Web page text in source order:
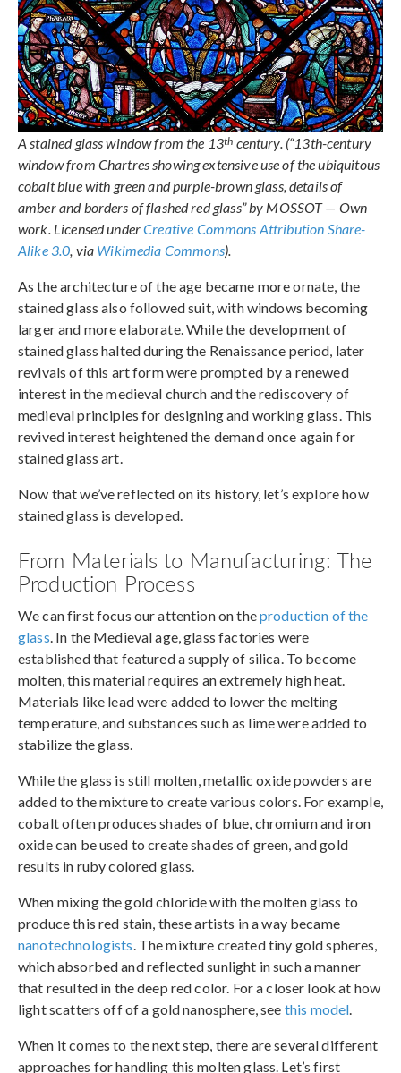
A stained glass window from the 13th century. (“13th-century
window from Chartres showing extensive use of the ubiquitous
cobalt blue with green and purple-brown glass, details of
amber and borders of flashed red glass” by MOSSOT — Own
work. Licensed underCreative Commons Attribution Share-
Alike 3.0, via Wikimedia Commons).
As the architecture of the age became more ornate, the
stained glass also followed suit, with windows becoming
larger and more elaborate. While the development of
stained glass halted during the Renaissance period, later
revivals of this art form were prompted by a renewed
interest in the medieval church and the rediscovery of
medieval principles for designing and working glass. This
revived interest heightened the demand once again for
stained glass art.
Now that we’ve reflected on its history, let’s explore how
stained glass is developed.
From Materials to Manufacturing: The
Production Process
We can first focus our attention on theproduction of the
glass. In the Medieval age, glass factories were
established that featured a supply of silica. To become
molten, this material requires an extremely high heat.
Materials like lead were added to lower the melting
temperature, and substances such as lime were added to
stabilize the glass.
While the glass is still molten, metallic oxide powders are
added to the mixture to create various colors. For example,
cobalt often produces shades of blue, chromium and iron
oxide can be used to create shades of green, and gold
results in ruby colored glass.
When mixing the gold chloride with the molten glass to
produce this red stain, these artists in a way became
nanotechnologists. The mixture created tiny gold spheres,
which absorbed and reflected sunlight in such a manner
that resulted in the deep red color. For a closer look at how
light scatters off of a gold nanosphere, see this model.
When it comes to the next step, there are several different
approaches for handling this molten glass. Let’s first